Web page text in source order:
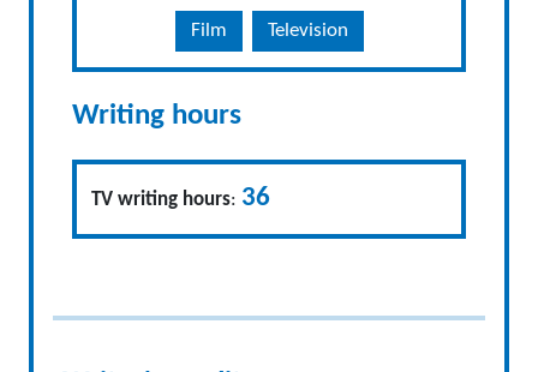
Film Television
Writing hours
TV writing hours: 36